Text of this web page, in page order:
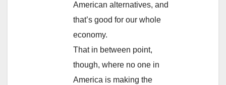
American alternatives, and
that’s good for our whole
economy.
That in between point,
though, where no one in
America is making the